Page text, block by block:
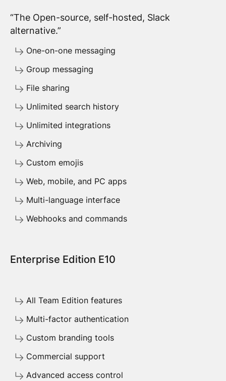
“The Open-source, self-hosted, Slack
alternative.”
One-on-one messaging
Group messaging
File sharing
Unlimited search history
Unlimited integrations
Archiving
Custom emojis
Web, mobile, and PC apps
Multi-language interface
Webhooks and commands
Enterprise Edition E10
All Team Edition features
Multi-factor authentication
Custom branding tools
Commercial support
Advanced access control